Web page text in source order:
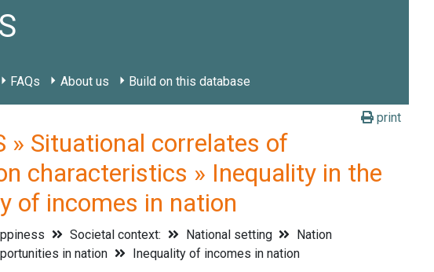
FAQs About us Build on this database
print
» Situational correlates of
characteristics » Inequality in the
of incomes in nation
Societal context: National setting
Nation
in nation
Inequality of incomes in nation